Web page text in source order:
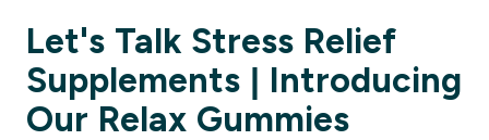
Let's Talk Stress Relief
Supplements | Introducing
Our Relax Gummies